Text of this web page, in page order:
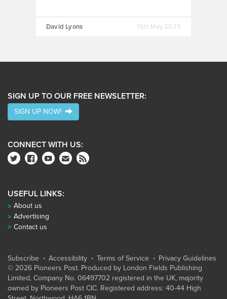
David Lyons 15th May 2025
SIGN UP TO OUR FREE NEWSLETTER:
SIGN UP NOW!
CONNECT WITH US:
USEFUL LINKS:
About us
Advertising
Contact us
Subscribe Accessibility Terms of Service
Privacy Guidelines
© 2026 Pioneers Post. Produced by London Fields Publishing
Limited, Company No. 06497702 registered in the UK, majority
owned by Pioneers Post CIC. Registered address: 40-44 High